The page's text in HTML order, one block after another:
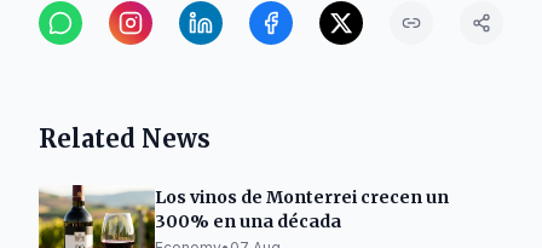
Related News
Los vinos de Monterrei crecen un
300% en una década